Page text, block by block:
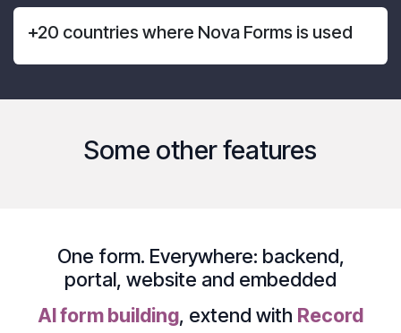
+20 countries where Nova Forms is used
Some other features
One form. Everywhere: backend,
portal, website and embedded
AI form building, extend with Record